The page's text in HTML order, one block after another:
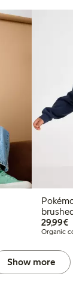
29,99€
Organic
Show more